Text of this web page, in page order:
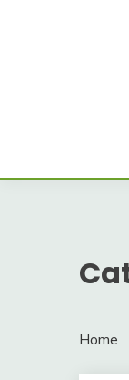
Home